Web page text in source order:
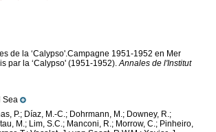
de la ‘Calypso'.Campagne 1951-1952 en Mer
par la ‘Calypso' (1951-1952).Annales de l'Institut
Sea
P.; Díaz, M.-C.; Dohrmann, M.; Downey, R.;
M.; Lim, S.C.; Manconi, R.; Morrow, C.; Pinheiro,